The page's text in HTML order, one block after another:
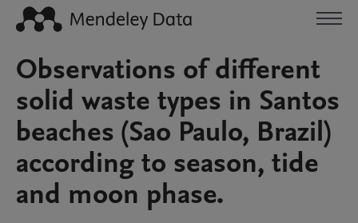
Observations of different
solid waste types in Santos
beaches (Sao Paulo, Brazil)
according to season, tide
and moon phase.